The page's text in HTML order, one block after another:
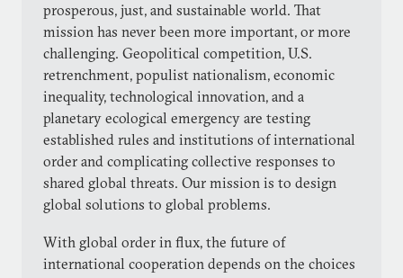
prosperous, just, and sustainable world. That
mission has never been more important, or more
challenging. Geopolitical competition, U.S.
retrenchment, populist nationalism, economic
inequality, technological innovation, and a
planetary ecological emergency are testing
established rules and institutions of international
order and complicating collective responses to
shared global threats. Our mission is to design
global solutions to global problems.
With global order in flux, the future of
international cooperation depends on the choices